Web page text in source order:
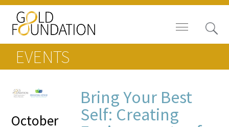
Board of Trustees
EVENTS
October
Bring Your Best
Self: Creating